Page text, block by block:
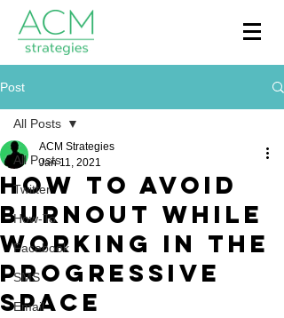
Post
All Posts
Twitter
How-To
Facebook
SMS
Email
All Posts
How To Avoid
Burnout While
Working in the
Progressive
Space
ACM Strategies
Jan 11, 2021